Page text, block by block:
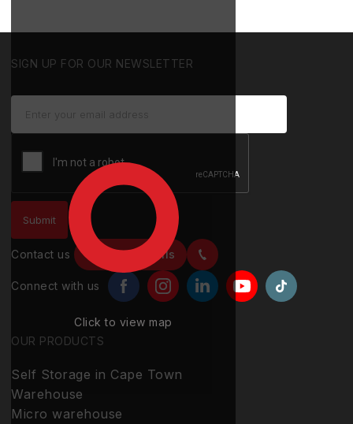
Click to view map
SIGN UP FOR OUR NEWSLETTER
Contact us Contact details
Connect with us
OUR PRODUCTS
Self Storage in Cape Town
Warehouse
Micro warehouse